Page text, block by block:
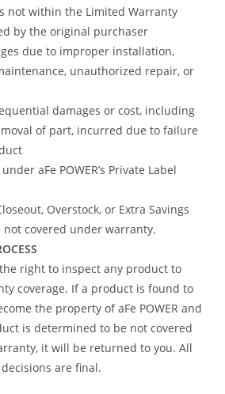
not within the Limited Warranty
by the original purchaser
due to improper installation,
unauthorized repair, or
damages or cost, including
of part, incurred due to failure
aFe POWER’s Private Label
Overstock, or Extra Savings
not covered under warranty.
the right to inspect any product to
coverage. If a product is found to
the property of aFe POWER and
is determined to be not covered
it will be returned to you. All
decisions are final.